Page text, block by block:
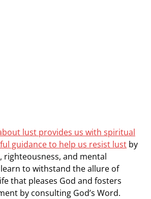
lust provides us with spiritual
guidance to help us resist lust by
righteousness, and mental
to withstand the allure of
that pleases God and fosters
by consulting God’s Word.